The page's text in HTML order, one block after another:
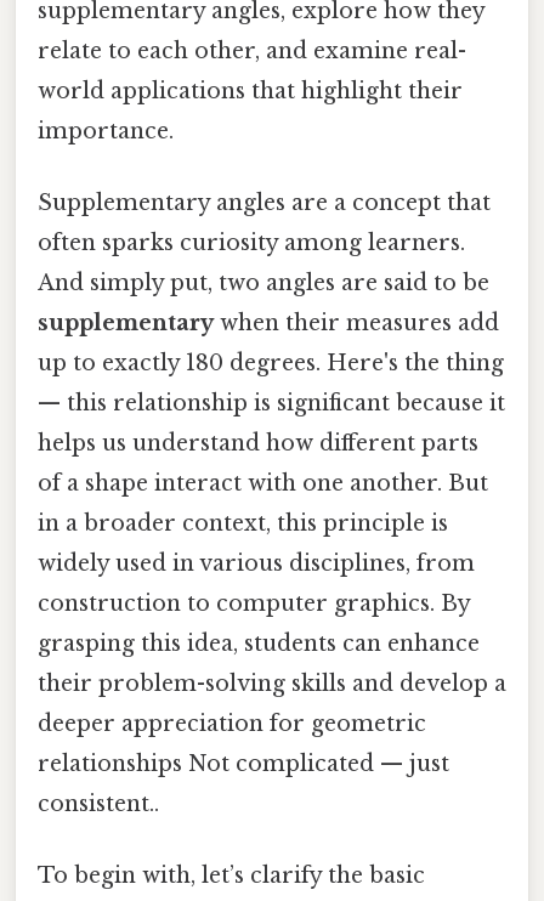
supplementary angles, explore how they
relate to each other, and examine real-
world applications that highlight their
importance.
Supplementary angles are a concept that
often sparks curiosity among learners.
And simply put, two angles are said to be
supplementarywhen their measures add
up to exactly 180 degrees. Here's the thing
— this relationship is significant because it
helps us understand how different parts
of a shape interact with one another. But
in a broader context, this principle is
widely used in various disciplines, from
construction to computer graphics. By
grasping this idea, students can enhance
their problem-solving skills and develop a
deeper appreciation for geometric
relationships Not complicated — just
consistent..
To begin with, let’s clarify the basic